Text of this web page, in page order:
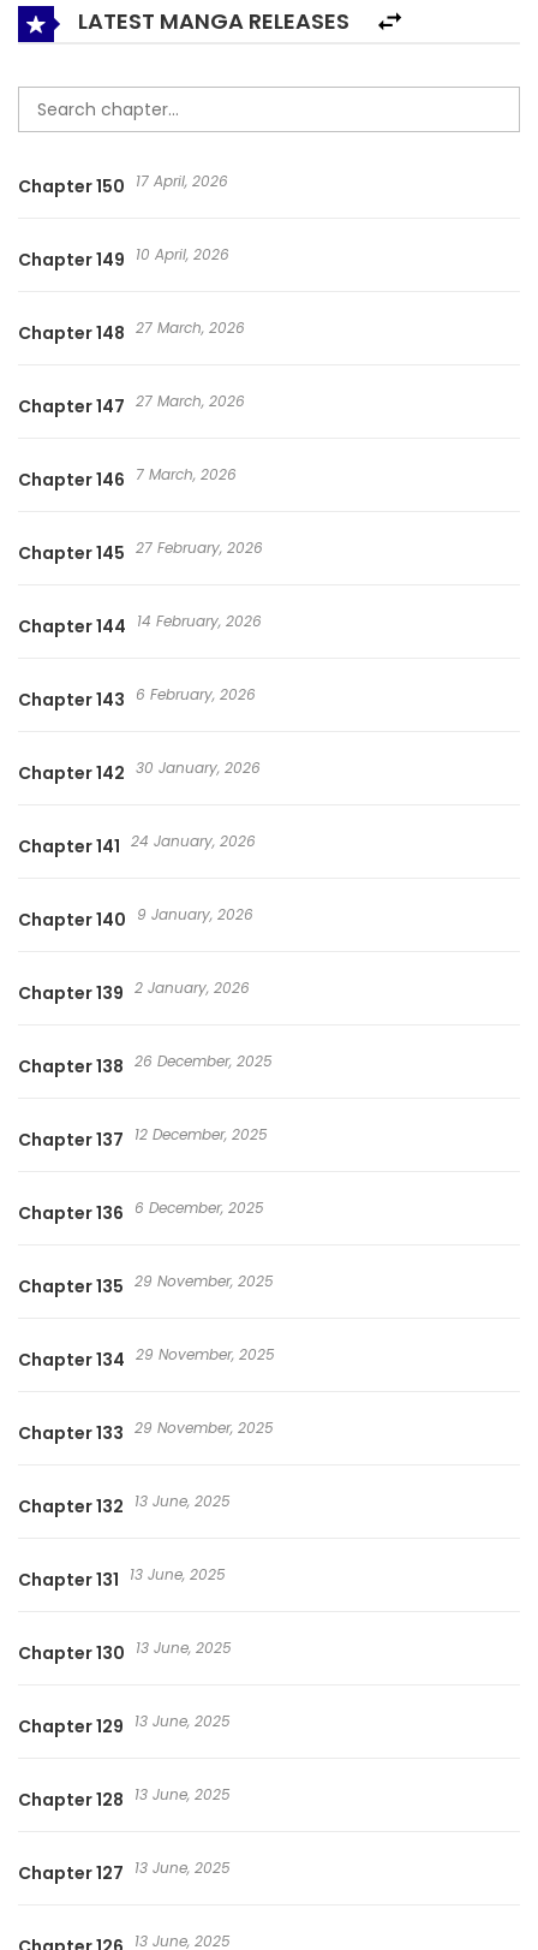
genius mage. I had to survive the monster invasion. But
now, I couldn’t be in the middle of a battlefield. Just before
I ran out of breath, I encountered the teenaged male lead.
…Why is he here? Well, if the male lead dies here, then the
의 아내가 되었다 / I Become The Wife of The Male Lead /
Lead / ラスボスの私が主人公の妻になりました / 成为我男主的妻
LATEST MANGA RELEASES
Chapter 150 17 April, 2026
Chapter 149 10 April, 2026
Chapter 148 27 March, 2026
Chapter 147 27 March, 2026
Chapter 146 7 March, 2026
Chapter 145 27 February, 2026
Chapter 144 14 February, 2026
Chapter 143 6 February, 2026
Chapter 142 30 January, 2026
Chapter 141 24 January, 2026
Chapter 140 9 January, 2026
Chapter 139 2 January, 2026
Chapter 138 26 December, 2025
Chapter 137 12 December, 2025
Chapter 136 6 December, 2025
Chapter 135 29 November, 2025
Chapter 134 29 November, 2025
Chapter 133 29 November, 2025
Chapter 132 13 June, 2025
Chapter 131 13 June, 2025
Chapter 130 13 June, 2025
Chapter 129 13 June, 2025
Chapter 128 13 June, 2025
Chapter 127 13 June, 2025
13 June, 2025